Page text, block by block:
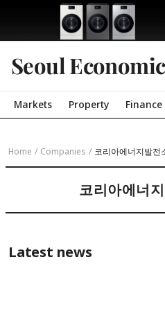
Seoul
Markets Property Finance
Home / Companies / 코리아에너지발전
코리아에너
Latest news